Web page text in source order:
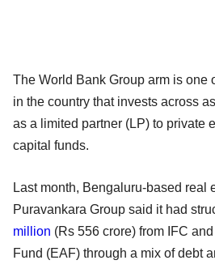
The World Bank Group arm is one
in the country that invests across
as a limited partner (LP) to private
capital funds.
Last month, Bengaluru-based real
Puravankara Group said it had
million (Rs 556 crore) from IFC
Fund (EAF) through a mix of debt